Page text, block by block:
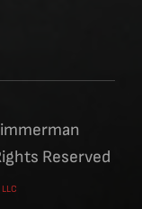
Reserved